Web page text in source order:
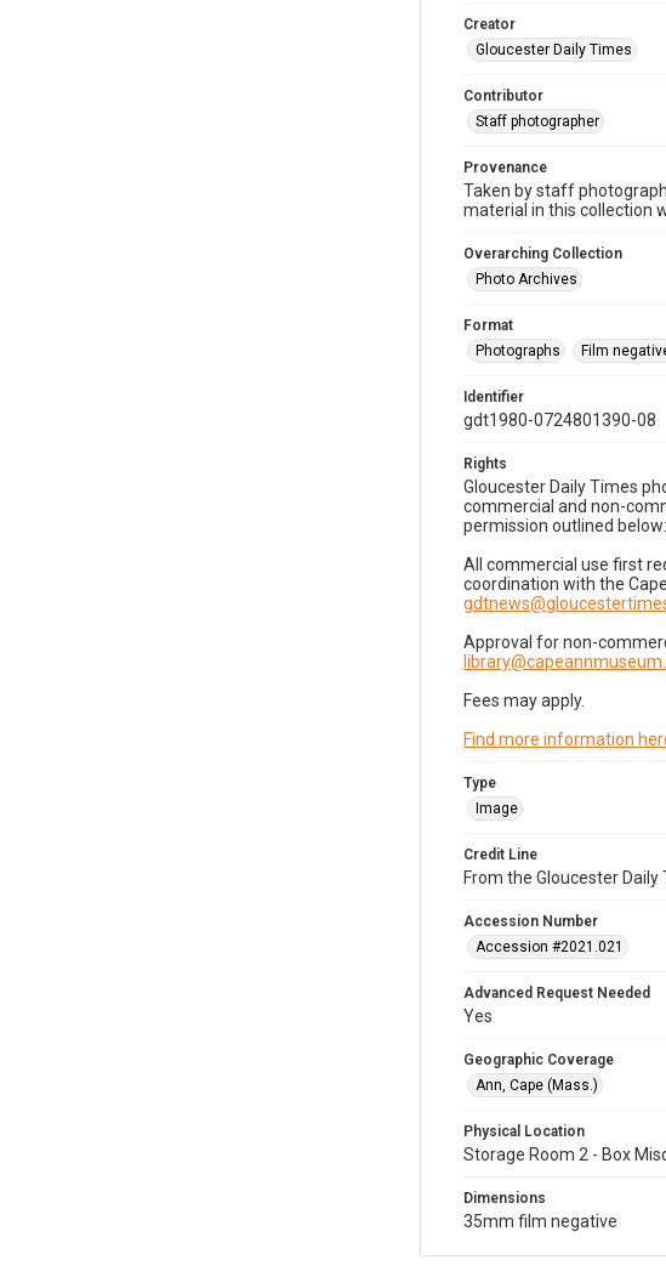
Creator
Gloucester Daily Times
Contributor
Staff photographer
Provenance
Taken by staff
material in this collection
Overarching Collection
Photo Archives
Format
Photographs
Film
Identifier
gdt1980-0724801390-08
Rights
Gloucester Daily Times
commercial and non-
permission outlined below:
All commercial use first
coordination with the
Approval for non-
Fees may apply.
Find more information
Type
Image
Credit Line
From the Gloucester
Accession Number
Accession #2021.021
Advanced Request Needed
Yes
Geographic Coverage
Ann, Cape (Mass.)
Physical Location
Storage Room 2 - Box
Dimensions
35mm film negative